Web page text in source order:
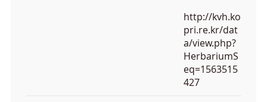
http://kvh.ko
pri.re.kr/dat
a/view.php?
HerbariumS
eq=1563515
427